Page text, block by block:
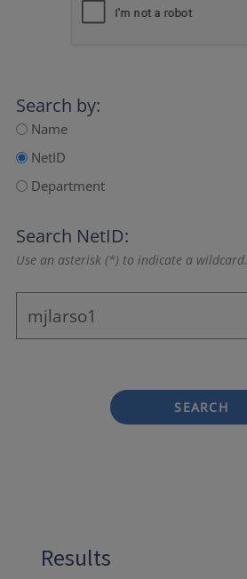
Search by:
Name
NetID
Department
Search NetID:
Use an asterisk (*) to indicate a wildcard.
SEARCH
Results